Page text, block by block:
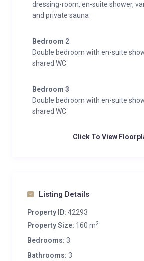
dressing-room, en-suite shower,
and private sauna
Bedroom 2
Double bedroom with en-suite
shared WC
Bedroom 3
Double bedroom with en-suite
shared WC
Click To View
Listing Details
Property ID: 42293
Property Size: 160 m2
Bedrooms: 3
Bathrooms: 3